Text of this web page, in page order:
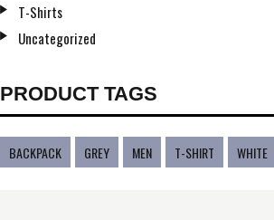
T-Shirts
Uncategorized
PRODUCT TAGS
BACKPACK GREY MEN T-SHIRT WHITE